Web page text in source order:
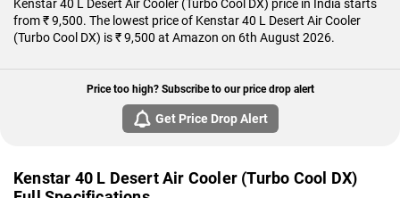
Kenstar 40 L Desert Air Cooler (Turbo Cool DX) price in India starts
from ₹ 9,500. The lowest price of Kenstar 40 L Desert Air Cooler
(Turbo Cool DX) is ₹ 9,500 at Amazon on 6th August 2026.
Price too high? Subscribe to our price drop alert
Get Price Drop Alert
Kenstar 40 L Desert Air Cooler (Turbo Cool DX)